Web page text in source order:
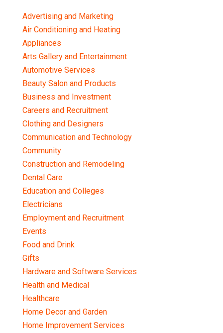
Advertising and Marketing
Air Conditioning and Heating
Appliances
Arts Gallery and Entertainment
Automotive Services
Beauty Salon and Products
Business and Investment
Careers and Recruitment
Clothing and Designers
Communication and Technology
Community
Construction and Remodeling
Dental Care
Education and Colleges
Electricians
Employment and Recruitment
Events
Food and Drink
Gifts
Hardware and Software Services
Health and Medical
Healthcare
Home Decor and Garden
Home Improvement Services